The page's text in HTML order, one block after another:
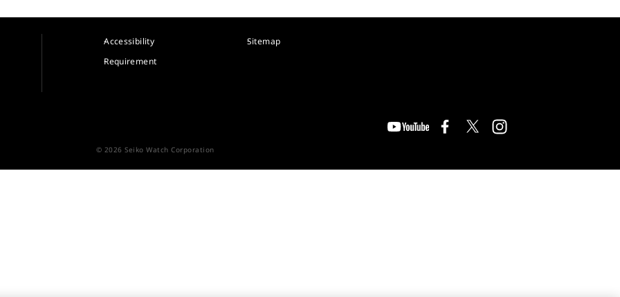
Accessibility
Requirement
Sitemap
© 2026 Seiko Watch Corporation